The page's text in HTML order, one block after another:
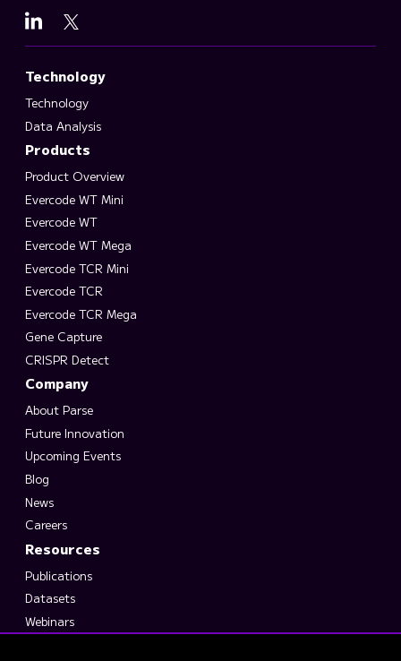
Technology
Technology
Data Analysis
Products
Product Overview
Evercode WT Mini
Evercode WT
Evercode WT Mega
Evercode TCR Mini
Evercode TCR
Evercode TCR Mega
Gene Capture
CRISPR Detect
Company
About Parse
Future Innovation
Upcoming Events
Blog
News
Careers
Resources
Publications
Datasets
Webinars